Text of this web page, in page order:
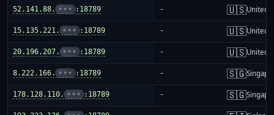
52.141.88. ••• :18789 - 🇺🇸United
15.135.221. ••• :18789 - 🇺🇸United
20.196.207. ••• :18789 - 🇺🇸United
8.222.166. ••• :18789 - 🇸🇬
178.128.110. ••• :18789 - 🇸🇬